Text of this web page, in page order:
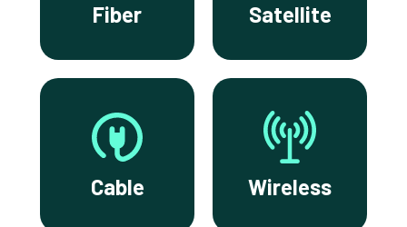
Fiber Satellite
Cable Wireless